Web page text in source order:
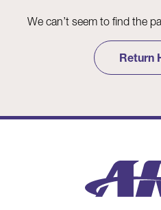
We can’t seem to find the
Return